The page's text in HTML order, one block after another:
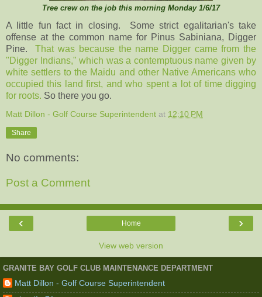
Tree crew on the job this morning Monday 1/6/17
A little fun fact in closing. Some strict egalitarian's take
offense at the common name for Pinus Sabiniana, Digger
Pine.
That was because the name Digger came from the
"Digger Indians," which was a contemptuous name given by
white settlers to the Maidu and other Native Americans who
occupied this land first, and who spent a lot of time digging
for roots. So there you go.
Matt Dillon - Golf Course Superintendent at 12:10 PM
Share
No comments:
Post a Comment
‹ ›
Home
View web version
GRANITE BAY GOLF CLUB MAINTENANCE DEPARTMENT
Matt Dillon - Golf Course Superintendent